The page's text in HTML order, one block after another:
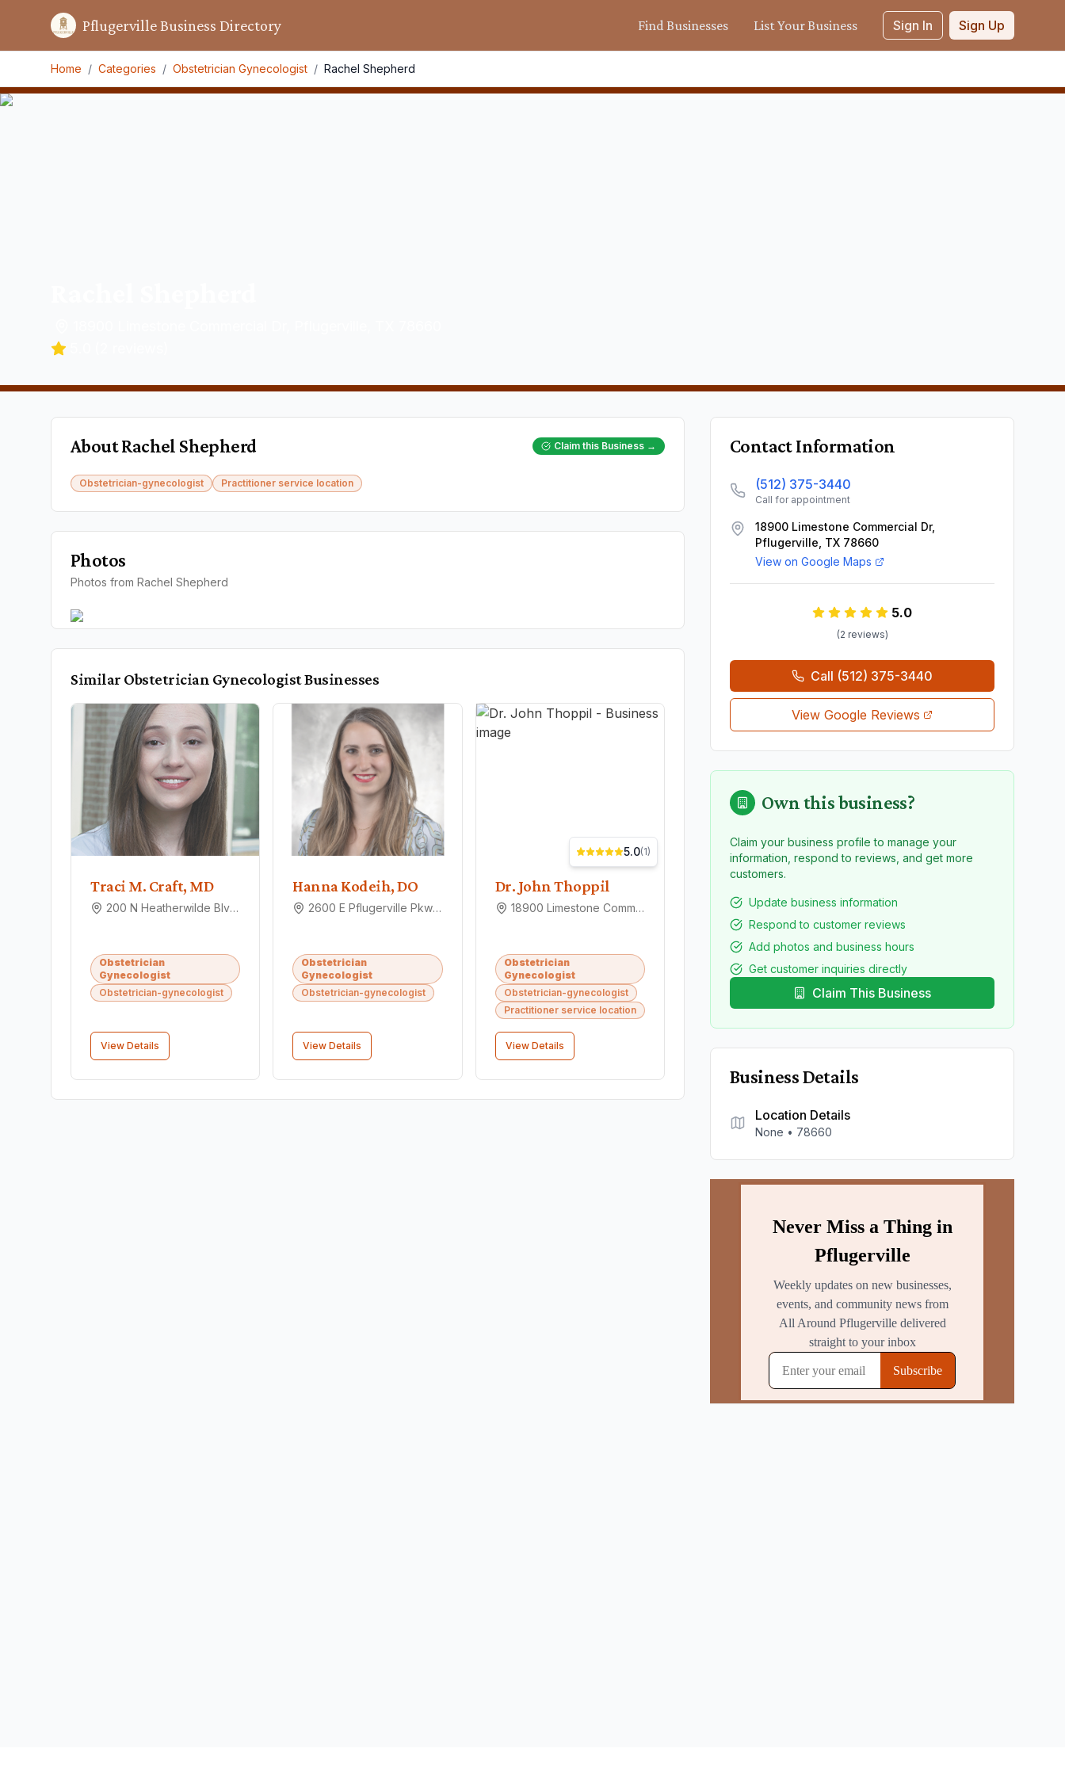
Pflugerville Business Directory Find Businesses List Your Business Sign In Sign Up
Home / Categories / Obstetrician Gynecologist / Rachel Shepherd
AboutRachel Shepherd Claim this Business →
Obstetrician-gynecologist Practitioner service location
Photos
Photos from Rachel Shepherd
Similar Obstetrician GynecologistBusinesses
Traci M. Craft, MD
200 N Heatherwilde Blvd, Pflugerville, TX 78660
Obstetrician
Gynecologist
Obstetrician-gynecologist
View Details
Hanna Kodeih, DO
2600 E Pflugerville Pkwy Ste 200, Pflugerville, TX 78660
Obstetrician
Gynecologist
Obstetrician-gynecologist
View Details
Dr. John Thoppil
18900 Limestone Commercial Dr, Pflugerville, TX 78660
5.0(1)
Obstetrician
Gynecologist
Obstetrician-gynecologist
Practitioner service location
View Details
Contact Information
(512) 375-3440
Call for appointment
18900 Limestone Commercial Dr,
Pflugerville, TX 78660
View on Google Maps
5.0
(2 reviews)
Call (512) 375-3440
View Google Reviews
Own this business?
Claim your business profile to manage your
information, respond to reviews, and get more
customers.
Update business information
Respond to customer reviews
Add photos and business hours
Get customer inquiries directly
Claim This Business
Business Details
Location Details
None • 78660